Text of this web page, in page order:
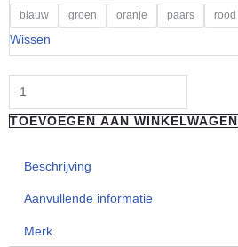
blauw groen oranje paars rood
Wissen
"Hope"
Tech
3
Lever
aantal
TOEVOEGEN AAN WINKELWAGEN
Beschrijving
Aanvullende informatie
Merk